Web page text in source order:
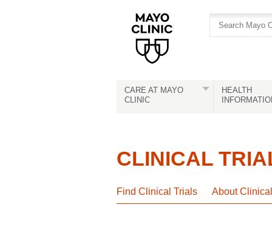
CARE AT MAYO
CLINIC
HEALTH
CLINICAL
Find Clinical Trials About